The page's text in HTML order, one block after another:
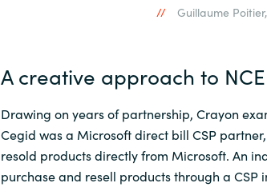
Guillaume
A creative approach to
Drawing on years of partnership, Crayon
Cegid was a Microsoft direct bill CSP
resold products directly from Microsoft. An
purchase and resell products through a CSP